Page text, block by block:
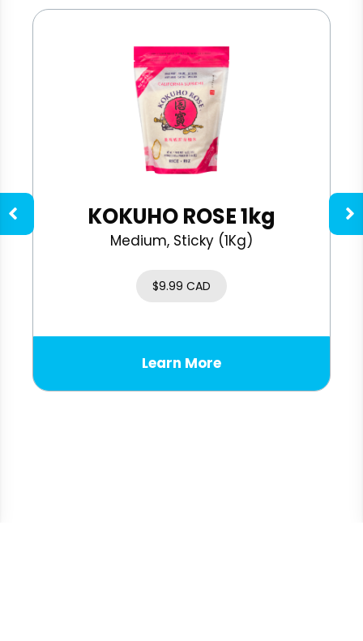
KOKUHO ROSE 1kg
Medium, Sticky (1Kg)
$9.99 CAD
Learn More